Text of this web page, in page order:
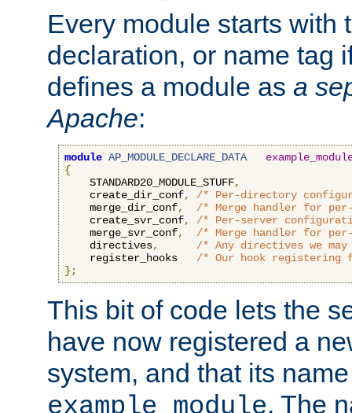
Every module starts with
declaration, or name tag
defines a module as a
Apache:
module AP_MODULE_DECLARE_DATA
{
    STANDARD20_MODULE_STUFF
,
    create_dir_conf
,
/* Per-directory
    merge_dir_conf
,
/* Merge handler for
    create_svr_conf
,
/* Per-server
    merge_svr_conf
,
/* Merge handler for
    directives
,
/* Any directives we
    register_hooks
/* Our hook registering
};
This bit of code lets the
have now registered a
system, and that its
example_module. The